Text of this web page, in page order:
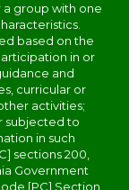
a group with one
based on the
in or
and
curricular or
activities;
subjected to
in such
sections 200,
Government
[PC] Section